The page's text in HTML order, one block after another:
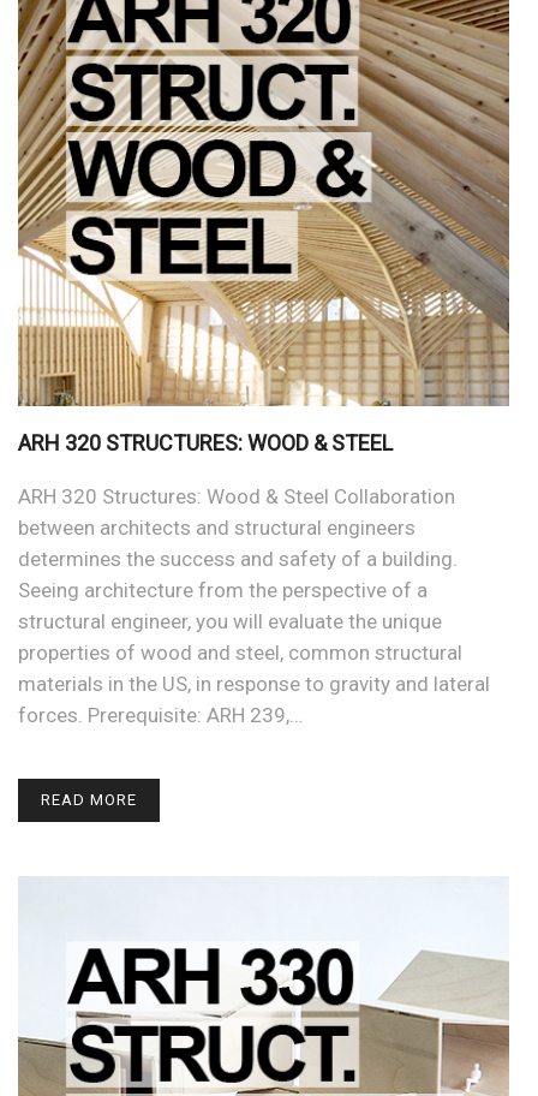
ARH 320 STRUCTURES: WOOD & STEEL
ARH 320 Structures: Wood & Steel Collaboration
between architects and structural engineers
determines the success and safety of a building.
Seeing architecture from the perspective of a
structural engineer, you will evaluate the unique
properties of wood and steel, common structural
materials in the US, in response to gravity and lateral
forces. Prerequisite: ARH 239,…
READ MORE